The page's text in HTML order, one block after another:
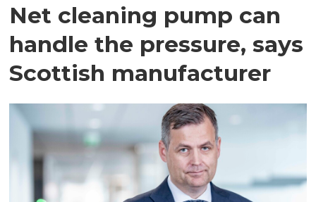
Net cleaning pump can
handle the pressure, says
Scottish manufacturer